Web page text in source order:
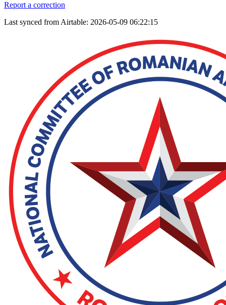
Report a correction
Last synced from Airtable: 2026-05-09 06:22:15